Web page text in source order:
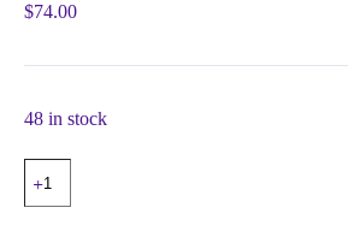
$74.00
48 in stock